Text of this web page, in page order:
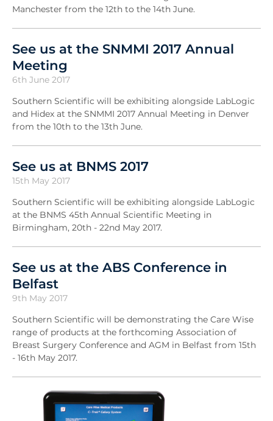
Manchester from the 12th to the 14th June.
See us at the SNMMI 2017 Annual
Meeting
6th June 2017
Southern Scientific will be exhibiting alongside LabLogic
and Hidex at the SNMMI 2017 Annual Meeting in Denver
from the 10th to the 13th June.
See us at BNMS 2017
15th May 2017
Southern Scientific will be exhibiting alongside LabLogic
at the BNMS 45th Annual Scientific Meeting in
Birmingham, 20th - 22nd May 2017.
See us at the ABS Conference in
Belfast
9th May 2017
Southern Scientific will be demonstrating the Care Wise
range of products at the forthcoming Association of
Breast Surgery Conference and AGM in Belfast from 15th
- 16th May 2017.